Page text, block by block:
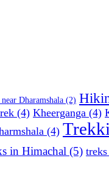
Dharamshala (2)
(4) Kheerganga (4)
(4)
in Himachal (5)